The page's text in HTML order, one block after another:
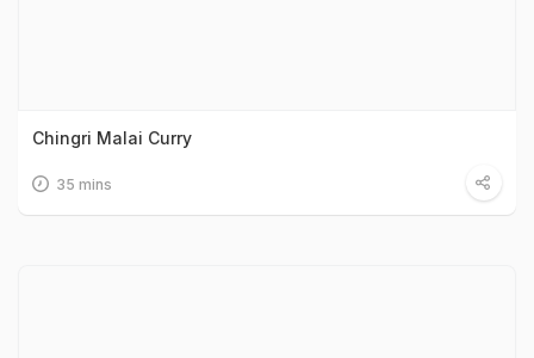
Chingri Malai Curry
35 mins